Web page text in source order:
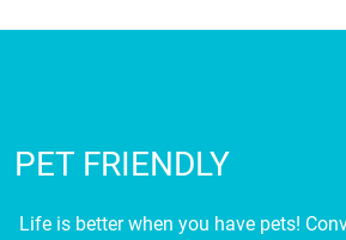
PET FRIENDLY
Life is better when you have pets!